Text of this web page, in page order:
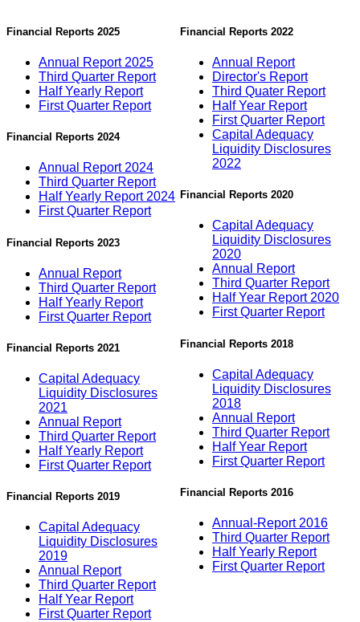
Financial Reports 2025
Annual Report 2025
Third Quarter Report
Half Yearly Report
First Quarter Report
Financial Reports 2024
Annual Report 2024
Third Quarter Report
Half Yearly Report 2024
First Quarter Report
Financial Reports 2023
Annual Report
Third Quarter Report
Half Yearly Report
First Quarter Report
Financial Reports 2021
Capital Adequacy
Liquidity Disclosures
2021
Annual Report
Third Quarter Report
Half Yearly Report
First Quarter Report
Financial Reports 2019
Capital Adequacy
Liquidity Disclosures
2019
Annual Report
Third Quarter Report
Half Year Report
First Quarter Report
Financial Reports 2022
Annual Report
Director's Report
Third Quater Report
Half Year Report
First Quarter Report
Capital Adequacy
Liquidity Disclosures
2022
Financial Reports 2020
Capital Adequacy
Liquidity Disclosures
2020
Annual Report
Third Quarter Report
Half Year Report 2020
First Quarter Report
Financial Reports 2018
Capital Adequacy
Liquidity Disclosures
2018
Annual Report
Third Quarter Report
Half Year Report
First Quarter Report
Financial Reports 2016
Annual-Report 2016
Third Quarter Report
Half Yearly Report
First Quarter Report